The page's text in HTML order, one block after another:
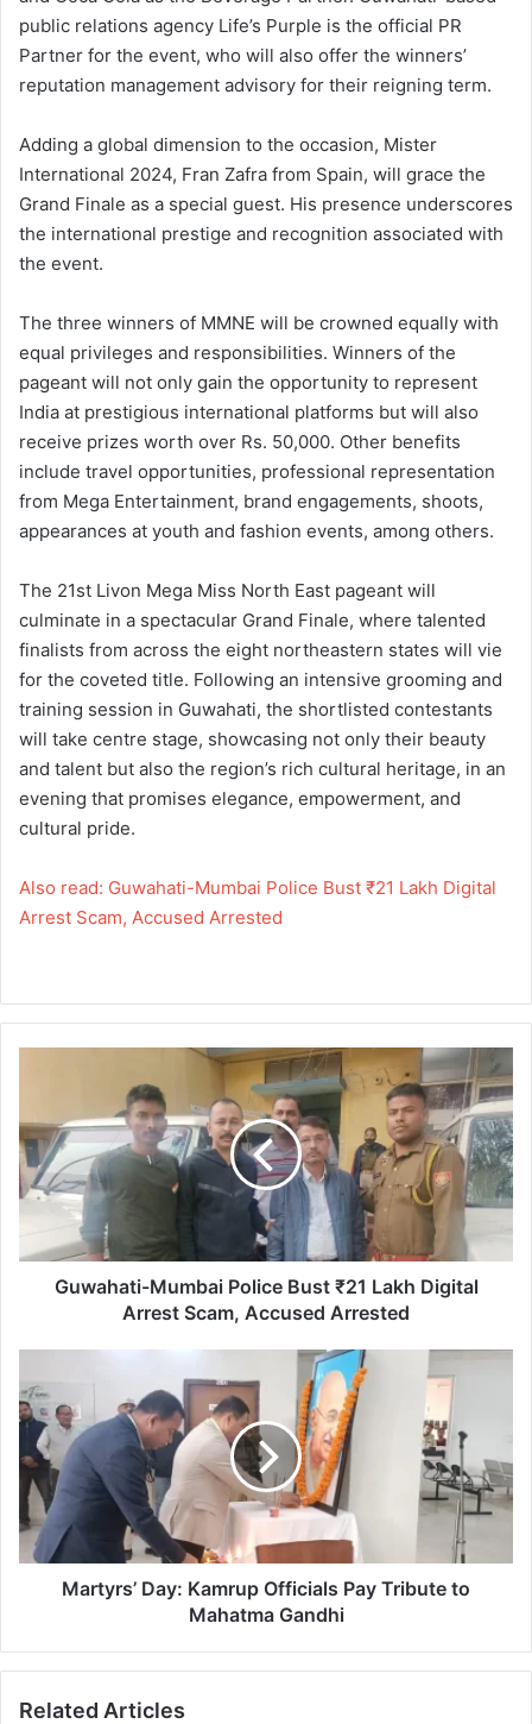
public relations agency Life’s Purple is the official PR
Partner for the event, who will also offer the winners’
reputation management advisory for their reigning term.
Adding a global dimension to the occasion, Mister
International 2024, Fran Zafra from Spain, will grace the
Grand Finale as a special guest. His presence underscores
the international prestige and recognition associated with
the event.
The three winners of MMNE will be crowned equally with
equal privileges and responsibilities. Winners of the
pageant will not only gain the opportunity to represent
India at prestigious international platforms but will also
receive prizes worth over Rs. 50,000. Other benefits
include travel opportunities, professional representation
from Mega Entertainment, brand engagements, shoots,
appearances at youth and fashion events, among others.
The 21st Livon Mega Miss North East pageant will
culminate in a spectacular Grand Finale, where talented
finalists from across the eight northeastern states will vie
for the coveted title. Following an intensive grooming and
training session in Guwahati, the shortlisted contestants
will take centre stage, showcasing not only their beauty
and talent but also the region’s rich cultural heritage, in an
evening that promises elegance, empowerment, and
cultural pride.
Also read: Guwahati-Mumbai Police Bust ₹21 Lakh Digital
Arrest Scam, Accused Arrested
Bust
₹21
Lakh
Scam,
AccusedGuwahati-Mumbai Police Bust ₹21 Lakh Digital
Arrest Scam, Accused Arrested
Day:
Kamrup
Officials
Pay
Tribute
Mahatma
Gandhi
Martyrs’ Day: Kamrup Officials Pay Tribute to
Mahatma Gandhi
Related Articles